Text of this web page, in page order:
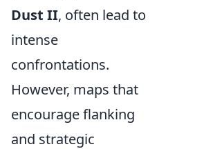
Dust II, often lead to
intense
confrontations.
However, maps that
encourage flanking
and strategic